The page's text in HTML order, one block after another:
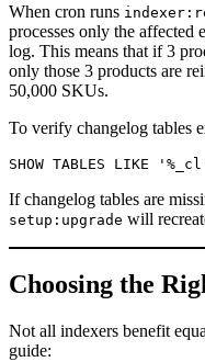
When cron runs
processes only the affected
log. This means that if 3
only those 3 products are
50,000 SKUs.
To verify changelog tables
If changelog tables are
setup:upgrade will
Choosing the
Not all indexers benefit
guide: